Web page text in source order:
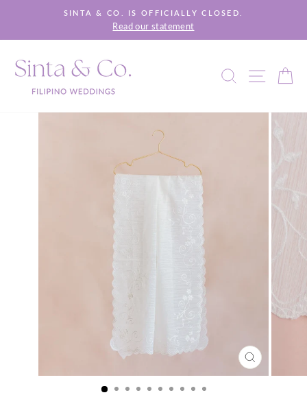
content
Pause
SINTA & CO. IS OFFICIALLY CLOSED.
Read our statement
SEARCH
SITE
CLOSE
(ESC)